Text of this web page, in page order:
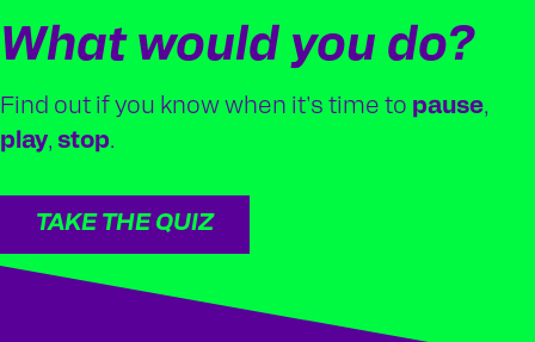
What would you do?
Find out if you know when it's time to pause,
play, stop.
TAKE THE QUIZ